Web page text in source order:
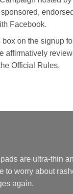
Facebook.
on the signup
affirmatively
Official Rules.
are ultra-thin
to worry about
again.